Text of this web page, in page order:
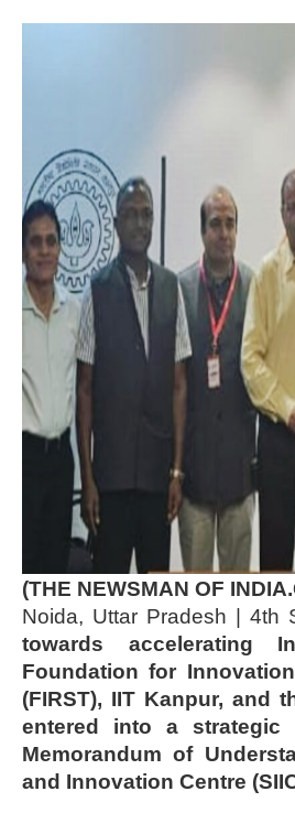
(THE NEWSMAN OF
Noida, Uttar Pradesh |
towards accelerating
Foundation for
(FIRST), IIT Kanpur, and
entered into a
Memorandum of
and Innovation Centre